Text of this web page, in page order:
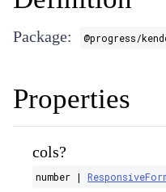
Package: @progress/
Properties
cols?
number |